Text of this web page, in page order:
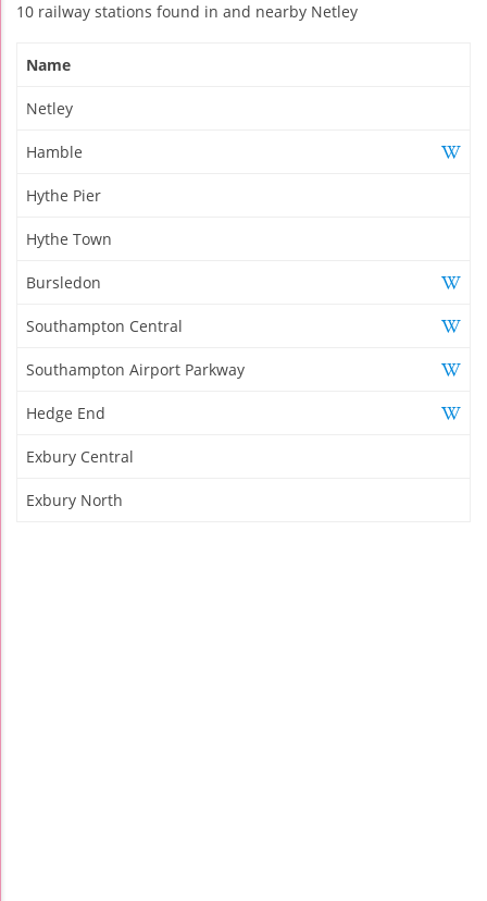
10 railway stations found in and nearby Netley
Name
Netley
Hamble
Hythe Pier
Hythe Town
Bursledon
Southampton Central
Southampton Airport Parkway
Hedge End
Exbury Central
Exbury North